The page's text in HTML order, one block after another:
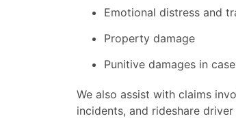
Emotional distress and
Property damage
Punitive damages in
We also assist with claims
incidents, and rideshare